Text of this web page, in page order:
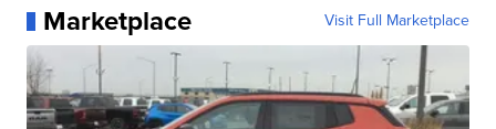
Marketplace Visit Full Marketplace